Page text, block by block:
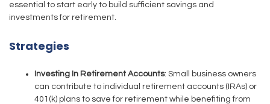
essential to start early to build sufficient savings and
investments for retirement.
Strategies
Investing In Retirement Accounts: Small business owners
can contribute to individual retirement accounts (IRAs) or
401(k) plans to save for retirement while benefiting from